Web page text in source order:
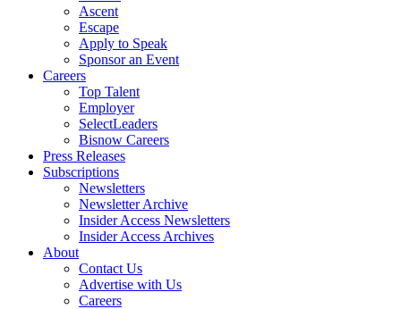
Ascent
Escape
Apply to Speak
Sponsor an Event
Careers
Top Talent
Employer
SelectLeaders
Bisnow Careers
Press Releases
Subscriptions
Newsletters
Newsletter Archive
Insider Access Newsletters
Insider Access Archives
About
Contact Us
Advertise with Us
Careers